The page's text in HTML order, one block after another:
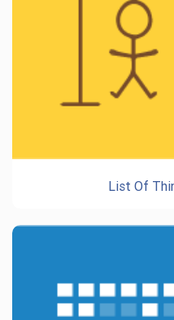
List Of